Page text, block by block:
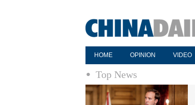
HOME OPINION VIDEO
Top News